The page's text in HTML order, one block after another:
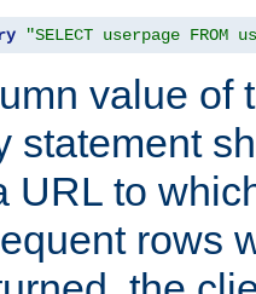
"SELECT userpage FROM
value of
statement
URL to
rows